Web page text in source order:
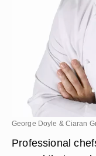
George Doyle & Ciaran
Professional